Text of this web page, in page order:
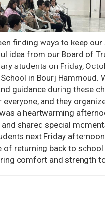
finding ways to keep
idea from our Board of
students on Friday,
in Bourj Hammoud.
guidance during these
and they
a heartwarming
shared special
next Friday
returning back to school
comfort and strength